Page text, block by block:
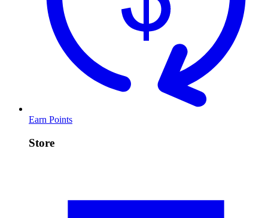
Earn Points
Store